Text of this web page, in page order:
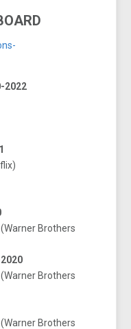
2022
Brothers
Brothers
Brothers